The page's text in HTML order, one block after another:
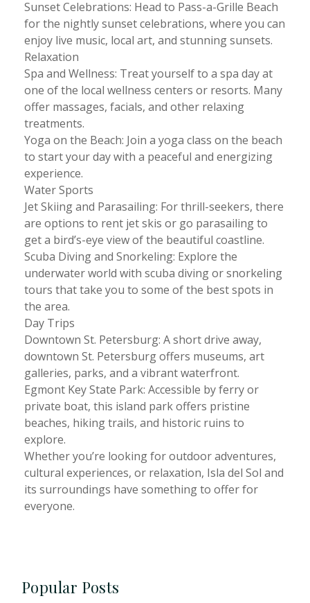
Sunset Celebrations: Head to Pass-a-Grille Beach
for the nightly sunset celebrations, where you can
enjoy live music, local art, and stunning sunsets.
Relaxation
Spa and Wellness: Treat yourself to a spa day at
one of the local wellness centers or resorts. Many
offer massages, facials, and other relaxing
treatments.
Yoga on the Beach: Join a yoga class on the beach
to start your day with a peaceful and energizing
experience.
Water Sports
Jet Skiing and Parasailing: For thrill-seekers, there
are options to rent jet skis or go parasailing to
get a bird’s-eye view of the beautiful coastline.
Scuba Diving and Snorkeling: Explore the
underwater world with scuba diving or snorkeling
tours that take you to some of the best spots in
the area.
Day Trips
Downtown St. Petersburg: A short drive away,
downtown St. Petersburg offers museums, art
galleries, parks, and a vibrant waterfront.
Egmont Key State Park: Accessible by ferry or
private boat, this island park offers pristine
beaches, hiking trails, and historic ruins to
explore.
Whether you’re looking for outdoor adventures,
cultural experiences, or relaxation, Isla del Sol and
its surroundings have something to offer for
everyone.
Popular Posts